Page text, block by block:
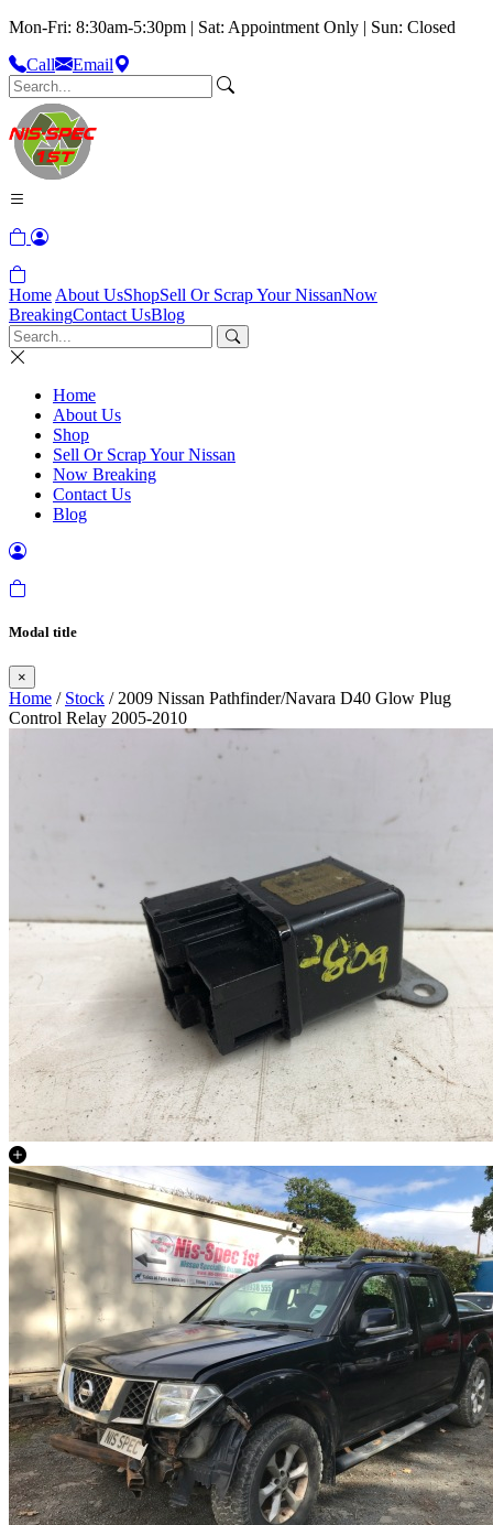
Mon-Fri: 8:30am-5:30pm | Sat: Appointment Only | Sun: Closed
Call
Email
Home About UsShopSell Or Scrap Your NissanNow
BreakingContact UsBlog
Home
About Us
Shop
Sell Or Scrap Your Nissan
Now Breaking
Contact Us
Blog
Modal title
×
Home / Stock / 2009 Nissan Pathfinder/Navara D40 Glow Plug
Control Relay 2005-2010